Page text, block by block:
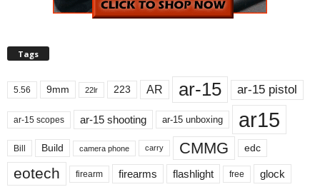
Tags
5.56 9mm 22lr 223 AR ar-15 ar-15 pistol
ar-15 scopes ar-15 shooting ar-15 unboxing ar15
Bill Build camera phone carry CMMG edc
eotech firearm firearms flashlight free glock